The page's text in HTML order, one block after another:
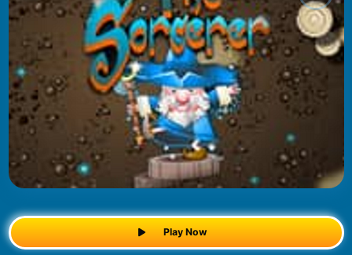
Play Now